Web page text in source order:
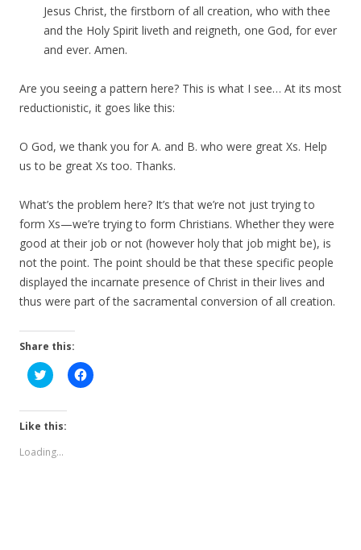
Jesus Christ, the firstborn of all creation, who with thee
and the Holy Spirit liveth and reigneth, one God, for ever
and ever. Amen.
Are you seeing a pattern here? This is what I see… At its most
reductionistic, it goes like this:
O God, we thank you for A. and B. who were great Xs. Help
us to be great Xs too. Thanks.
What’s the problem here? It’s that we’re not just trying to
form Xs—we’re trying to form Christians. Whether they were
good at their job or not (however holy that job might be), is
not the point. The point should be that these specific people
displayed the incarnate presence of Christ in their lives and
thus were part of the sacramental conversion of all creation.
Share this:
C
l
k
t
h
C
l
Like this:
Loading...